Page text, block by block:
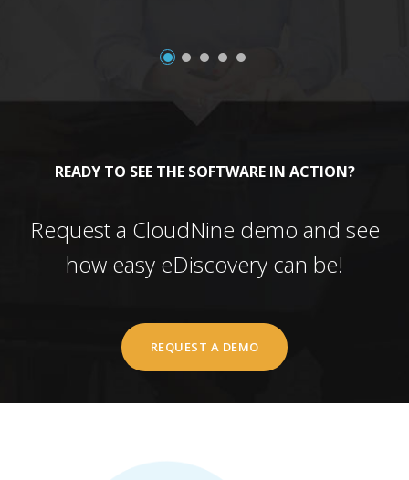
READY TO SEE THE SOFTWARE IN ACTION?
Request a CloudNine demo and see
how easy eDiscovery can be!
REQUEST A DEMO